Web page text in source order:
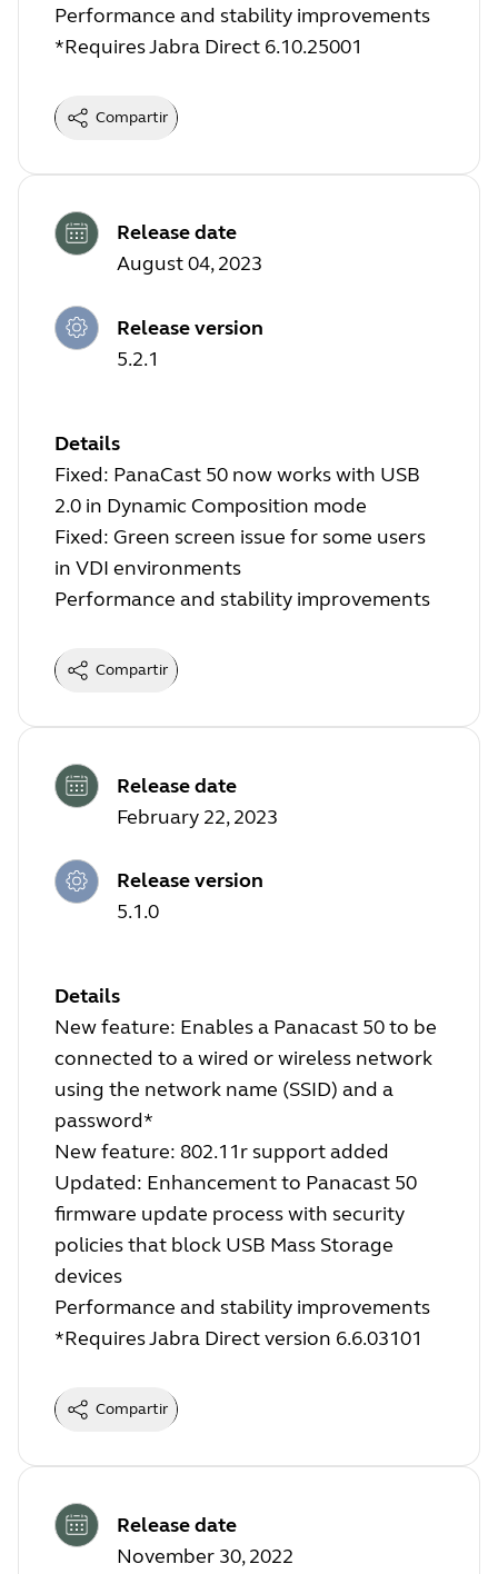
Performance and stability improvements
*Requires Jabra Direct 6.10.25001
Compartir
Release date
August 04, 2023
Release version
5.2.1
Details
Fixed: PanaCast 50 now works with USB
2.0 in Dynamic Composition mode
Fixed: Green screen issue for some users
in VDI environments
Performance and stability improvements
Compartir
Release date
February 22, 2023
Release version
5.1.0
Details
New feature: Enables a Panacast 50 to be
connected to a wired or wireless network
using the network name (SSID) and a
password*
New feature: 802.11r support added
Updated: Enhancement to Panacast 50
firmware update process with security
policies that block USB Mass Storage
devices
Performance and stability improvements
*Requires Jabra Direct version 6.6.03101
Compartir
Release date
November 30, 2022